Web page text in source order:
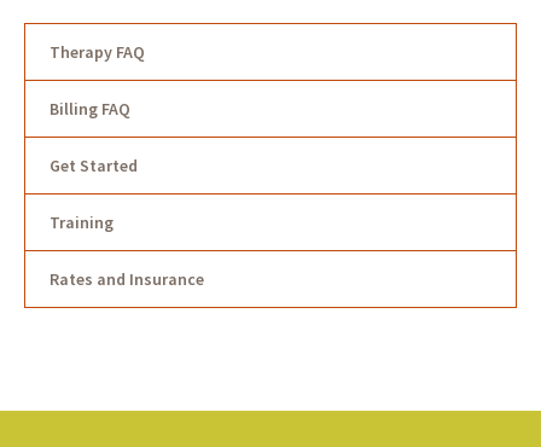
Therapy FAQ
Billing FAQ
Get Started
Training
Rates and Insurance